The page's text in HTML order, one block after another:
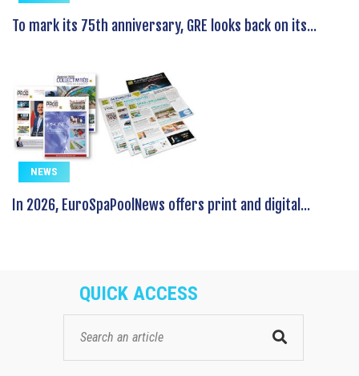
To mark its 75th anniversary, GRE looks back on its...
NEWS
In 2026, EuroSpaPoolNews offers print and digital...
QUICK ACCESS